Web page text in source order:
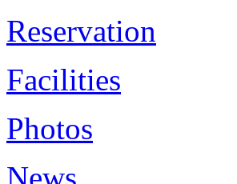
Reservation
Facilities
Photos